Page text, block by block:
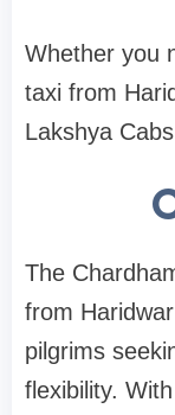
Whether you
taxi from
Lakshya
The
from
pilgrims
flexibility.